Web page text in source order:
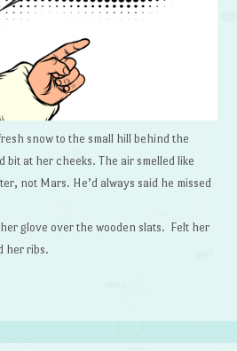
snow to the small hill behind the
bit at her cheeks. The air smelled like
not Mars. He’d always said he missed
glove over the wooden slats. Felt her
her ribs.